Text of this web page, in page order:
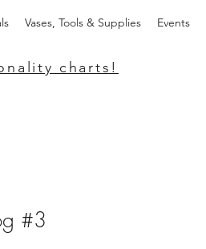
Vases, Tools & Supplies Events
charts!
#3